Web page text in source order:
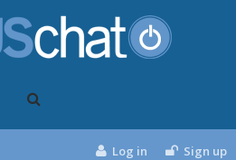
Log in Sign up